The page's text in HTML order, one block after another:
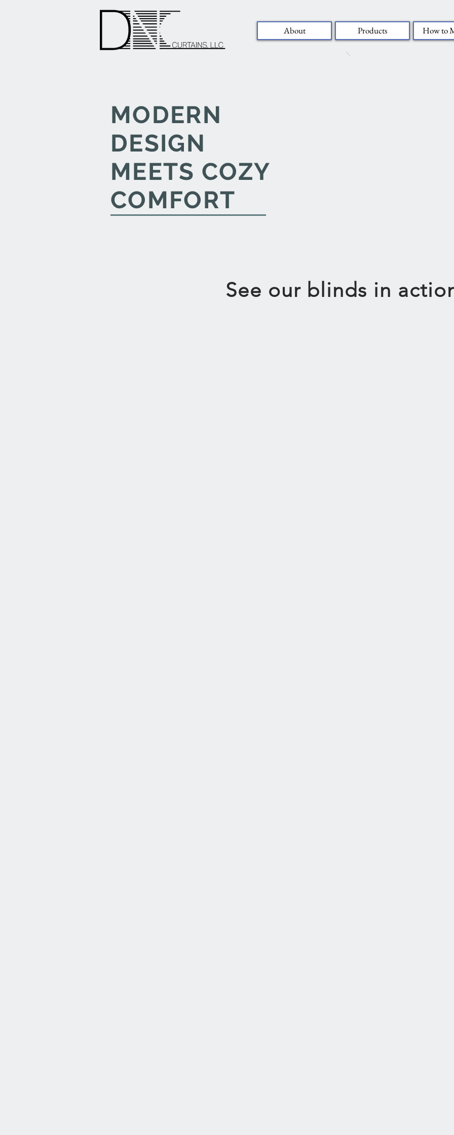
About Products How to
MODERN
DESIGN
MEETS COZY
COMFORT
See our blinds in